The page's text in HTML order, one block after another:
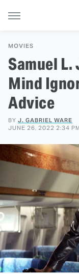
MOVIES
Samuel
Mind
Advice
BY J. GABRIEL WARE
JUNE 26, 2022 2:34